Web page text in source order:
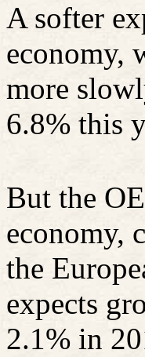
A softer
economy,
more
6.8% this
But the
economy,
the
expects
2.1% in